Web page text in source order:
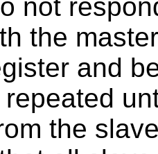
not
the
and
the